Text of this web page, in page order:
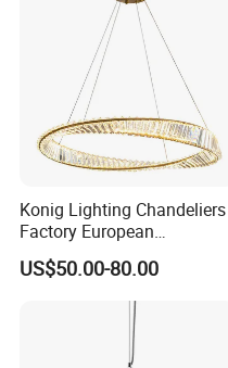
Konig Lighting Chandeliers
Factory European
Contemporary Living Hotel
Ceiling Pendant LED Luxury
Home Decorating Modern
Indoor Crystal Chandelier
US$50.00-80.00